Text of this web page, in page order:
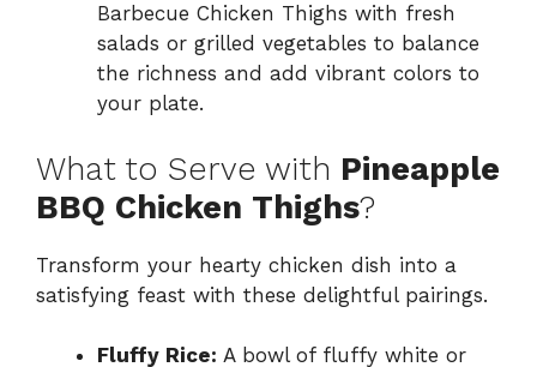
Barbecue Chicken Thighs with fresh
salads or grilled vegetables to balance
the richness and add vibrant colors to
your plate.
What to Serve with Pineapple
BBQ Chicken Thighs?
Transform your hearty chicken dish into a
satisfying feast with these delightful pairings.
Fluffy Rice: A bowl of fluffy white or